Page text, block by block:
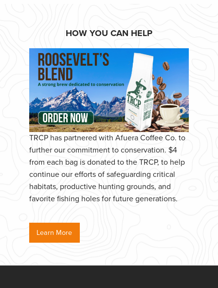
HOW YOU CAN HELP
TRCP has partnered with Afuera Coffee Co. to
further our commitment to conservation. $4
from each bag is donated to the TRCP, to help
continue our efforts of safeguarding critical
habitats, productive hunting grounds, and
favorite fishing holes for future generations.
Learn More